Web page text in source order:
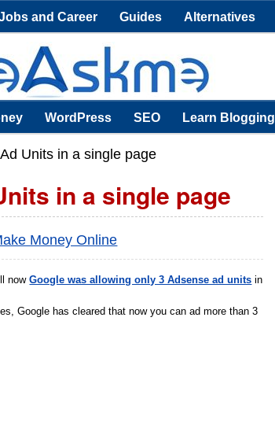
and Career Guides Alternatives
WordPress SEO Learn Blogging
Units in a single page
in a single page
Money Online
nowGoogle was allowing only 3 Adsense ad units in
Google has cleared that now you can ad more than 3